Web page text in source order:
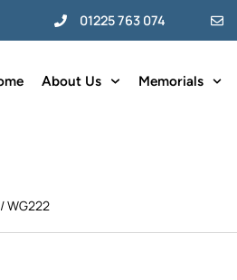
01225 763 074
About Us Memorials
/ WG222